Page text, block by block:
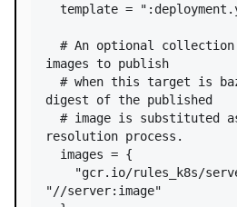
template =
# An optional collection
images to publish
# when this target is
digest of the published
# image is substituted
resolution process.
images = {
"gcr.io/rules_k8s/
"//server:image"